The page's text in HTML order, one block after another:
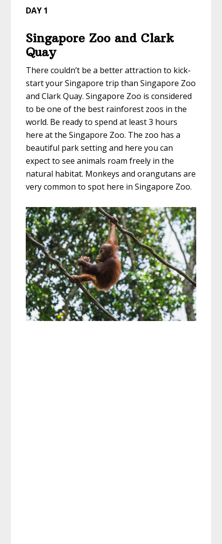
DAY 1
Singapore Zoo and Clark
Quay
There couldn’t be a better attraction to kick-
start your Singapore trip than Singapore Zoo
and Clark Quay. Singapore Zoo is considered
to be one of the best rainforest zoos in the
world. Be ready to spend at least 3 hours
here at the Singapore Zoo. The zoo has a
beautiful park setting and here you can
expect to see animals roam freely in the
natural habitat. Monkeys and orangutans are
very common to spot here in Singapore Zoo.